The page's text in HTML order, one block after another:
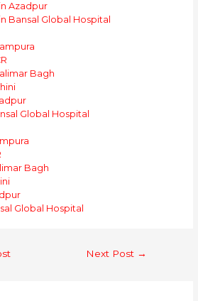
Azadpur
Bansal Global Hospital
Bagh
Global Hospital
Bagh
Global Hospital
Next Post →